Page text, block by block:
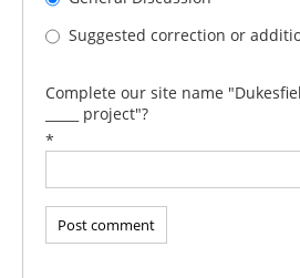
Suggested correction or
Complete our site name
_____ project"?
*